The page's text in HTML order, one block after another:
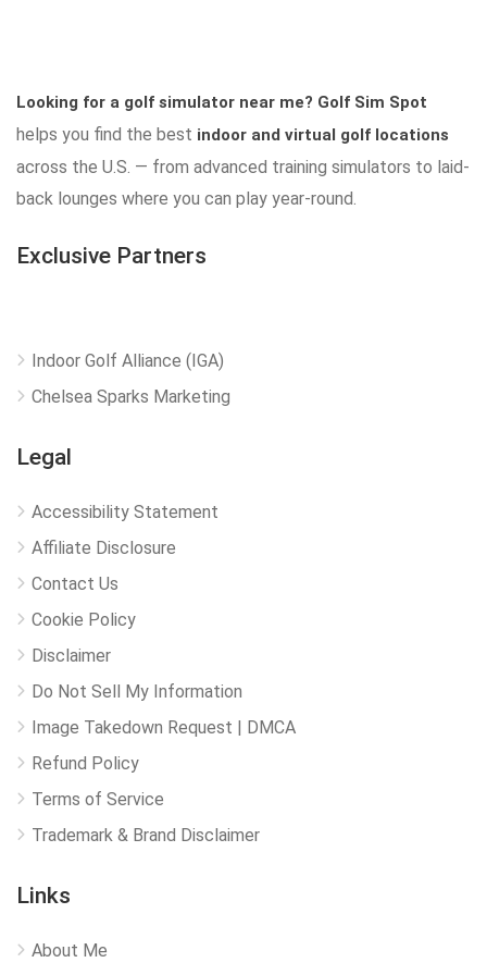
Looking for a golf simulator near me? Golf Sim Spot
helps you find the best indoor and virtual golf locations
across the U.S. — from advanced training simulators to laid-
back lounges where you can play year-round.
Exclusive Partners
Indoor Golf Alliance (IGA)
Chelsea Sparks Marketing
Legal
Accessibility Statement
Affiliate Disclosure
Contact Us
Cookie Policy
Disclaimer
Do Not Sell My Information
Image Takedown Request | DMCA
Refund Policy
Terms of Service
Trademark & Brand Disclaimer
Links
About Me